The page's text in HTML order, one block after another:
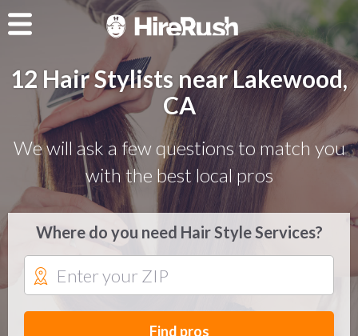
12 Hair Stylists near Lakewood,
CA
We will ask a few questions to match you
with the best local pros
Where do you need Hair Style Services?
Find pros